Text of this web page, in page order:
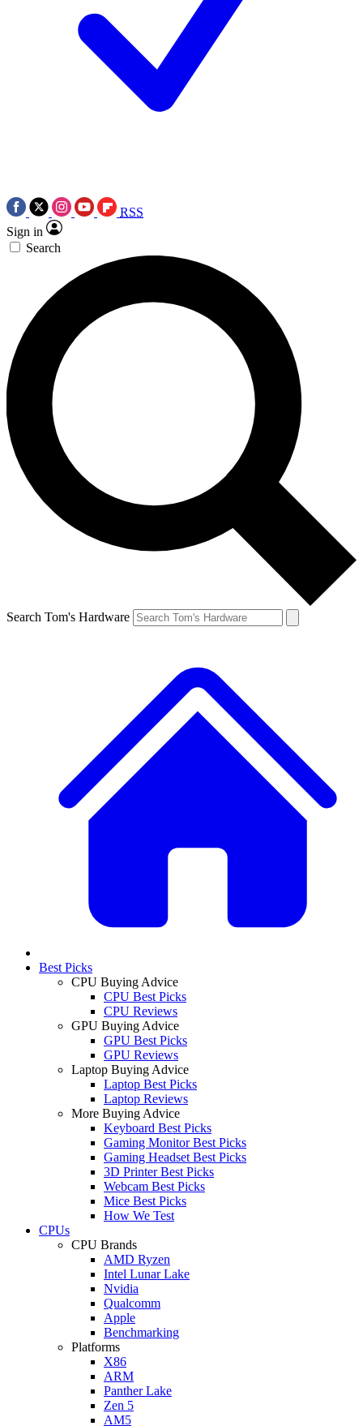
RSS
Sign in
Search
Search Tom's Hardware
Best Picks
CPU Buying Advice
CPU Best Picks
CPU Reviews
GPU Buying Advice
GPU Best Picks
GPU Reviews
Laptop Buying Advice
Laptop Best Picks
Laptop Reviews
More Buying Advice
Keyboard Best Picks
Gaming Monitor Best Picks
Gaming Headset Best Picks
3D Printer Best Picks
Webcam Best Picks
Mice Best Picks
How We Test
CPUs
CPU Brands
AMD Ryzen
Intel Lunar Lake
Nvidia
Qualcomm
Apple
Benchmarking
Platforms
X86
ARM
Panther Lake
Zen 5
AM5